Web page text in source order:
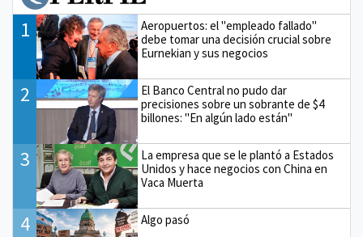
1
Aeropuertos: el "empleado fallado"
debe tomar una decisión crucial sobre
Eurnekian y sus negocios
2
El Banco Central no pudo dar
precisiones sobre un sobrante de $4
billones: "En algún lado están"
3
La empresa que se le plantó a Estados
Unidos y hace negocios con China en
Vaca Muerta
4 Algo pasó